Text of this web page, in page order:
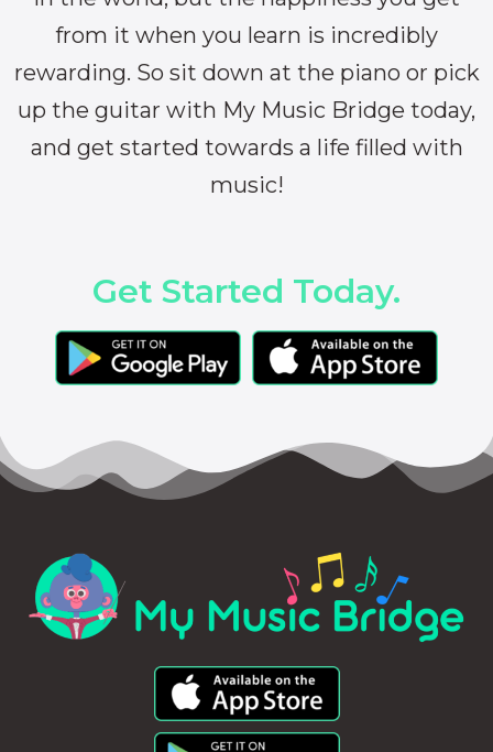
from it when you learn is incredibly
rewarding. So sit down at the piano or pick
up the guitar with My Music Bridge today,
and get started towards a life filled with
music!
Get Started Today.